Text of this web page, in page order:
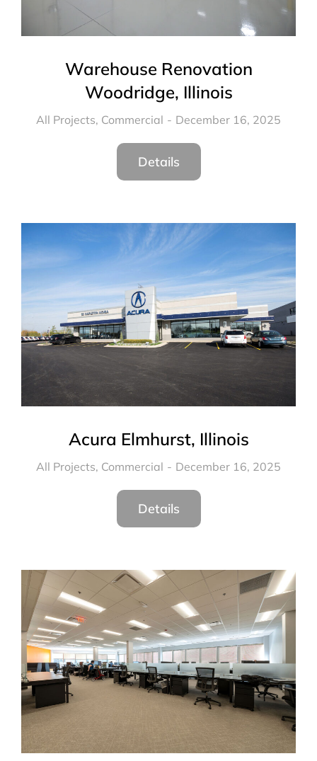
Warehouse Renovation
Woodridge, Illinois
All Projects, Commercial December 16, 2025
Details
Acura Elmhurst, Illinois
All Projects, Commercial December 16, 2025
Details